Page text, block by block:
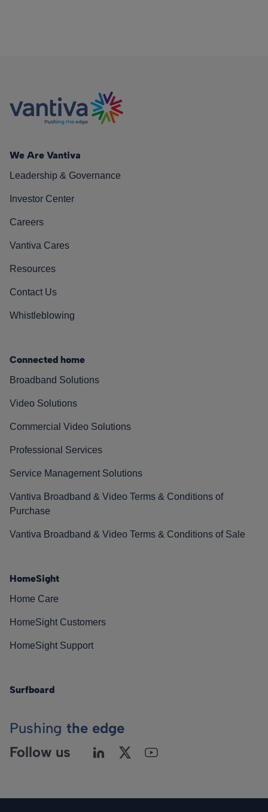
We Are Vantiva
Leadership & Governance
Investor Center
Careers
Vantiva Cares
Resources
Contact Us
Whistleblowing
Connected home
Broadband Solutions
Video Solutions
Commercial Video Solutions
Professional Services
Service Management Solutions
Vantiva Broadband & Video Terms & Conditions of
Purchase
Vantiva Broadband & Video Terms & Conditions of Sale
HomeSight
Home Care
HomeSight Customers
HomeSight Support
Surfboard
Pushing the edge
Follow us